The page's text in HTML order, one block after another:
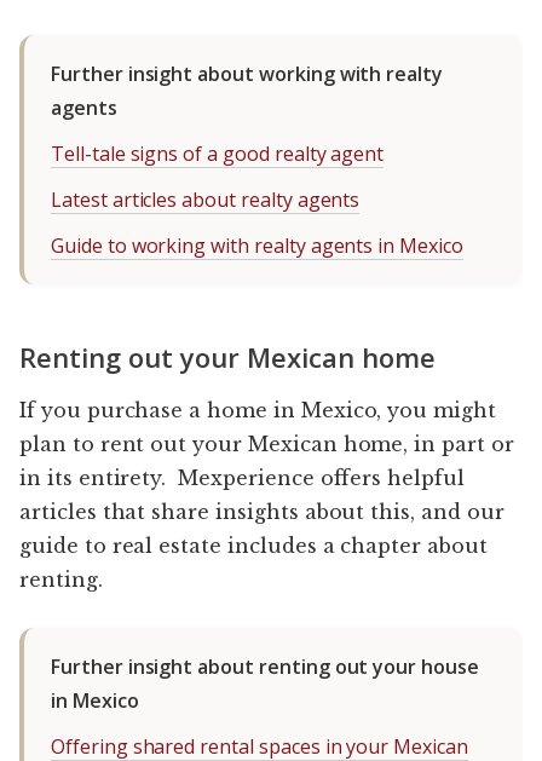
Further insight about working with realty
agents
Tell-tale signs of a good realty agent
Latest articles about realty agents
Guide to working with realty agents in Mexico
Renting out your Mexican home
If you purchase a home in Mexico, you might
plan to rent out your Mexican home, in part or
in its entirety. Mexperience offers helpful
articles that share insights about this, and our
guide to real estate includes a chapter about
renting.
Further insight about renting out your house
in Mexico
Offering shared rental spaces in your Mexican